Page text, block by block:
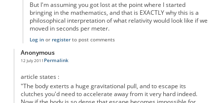
But I'm assuming you got lost at the point where I started
bringing in the mathematics, and that is EXACTLY why this is a
philosophical interpretation of what relativity would look like if we
moved in seconds per meter.
Log inor registerto post comments
Anonymous
12 July 2011 Permalink
article states :
"The body exterts a huge gravitational pull, and to escape its
clutches you'd need to accelerate away from it very hard indeed.